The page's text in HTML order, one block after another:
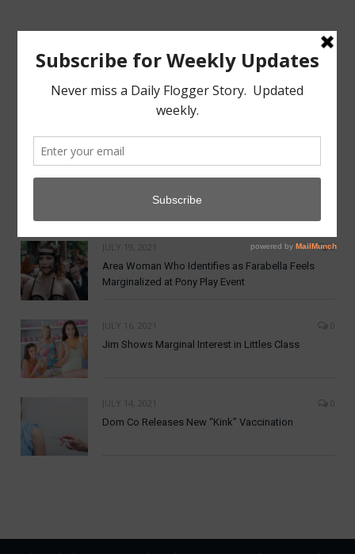
MAY 7, 2022
Aftercare from Apathy Scene Lacking
NOVEMBER 19, 2021
JULY 19, 2021
0
Area Woman Who Identifies as Farabella Feels
Marginalized at Pony Play Event
JULY 16, 2021
0
Jim Shows Marginal Interest in Littles Class
JULY 14, 2021
0
Dom Co Releases New “Kink” Vaccination